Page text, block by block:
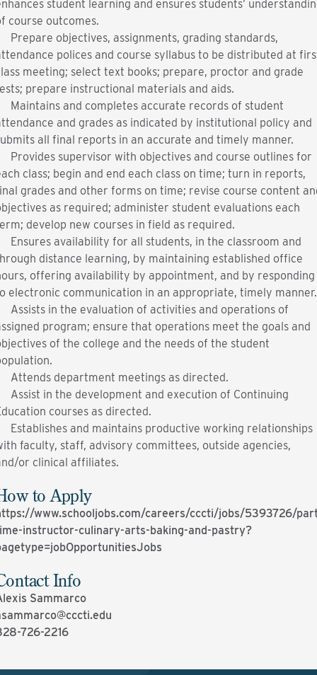
student learning and ensures students’
course outcomes.
Prepare objectives, assignments, grading standards,
polices and course syllabus to be distributed at
meeting; select text books; prepare, proctor and grade
prepare instructional materials and aids.
Maintains and completes accurate records of student
and grades as indicated by institutional policy and
all final reports in an accurate and timely manner.
Provides supervisor with objectives and course outlines for
class; begin and end each class on time; turn in reports,
grades and other forms on time; revise course content
as required; administer student evaluations each
develop new courses in field as required.
Ensures availability for all students, in the classroom and
distance learning, by maintaining established office
offering availability by appointment, and by responding
electronic communication in an appropriate, timely
Assists in the evaluation of activities and operations of
program; ensure that operations meet the goals and
of the college and the needs of the student
Attends department meetings as directed.
Assist in the development and execution of Continuing
courses as directed.
Establishes and maintains productive working relationships
faculty, staff, advisory committees, outside agencies,
or clinical affiliates.
to Apply
www.schooljobs.com/careers/cccti/jobs/5393726/
instructor-culinary-arts-baking-and-pastry?
Info
Sammarco
726-2216